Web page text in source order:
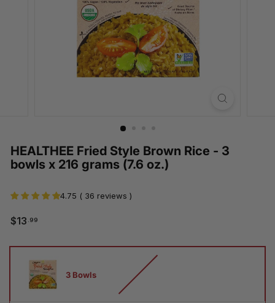
HEALTHEE Fried Style Brown Rice - 3
bowls x 216 grams (7.6 oz.)
4.75 ( 36 reviews )
$13 .99
Regular
Sale
many
bowls
3 Bowls